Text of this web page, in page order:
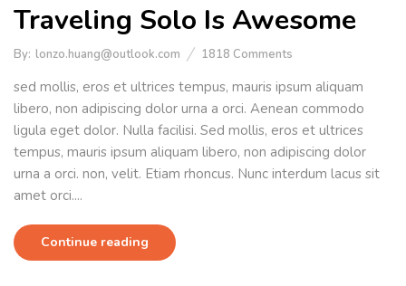
Traveling Solo Is Awesome
By: lonzo.huang@outlook.com 1818 Comments
sed mollis, eros et ultrices tempus, mauris ipsum aliquam
libero, non adipiscing dolor urna a orci. Aenean commodo
ligula eget dolor. Nulla facilisi. Sed mollis, eros et ultrices
tempus, mauris ipsum aliquam libero, non adipiscing dolor
urna a orci. non, velit. Etiam rhoncus. Nunc interdum lacus sit
amet orci....
Continue reading